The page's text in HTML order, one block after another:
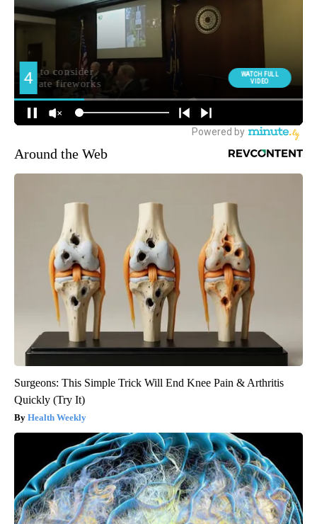
Around the Web
Surgeons: This Simple Trick Will End Knee Pain & Arthritis
Quickly (Try It)
Health Weekly